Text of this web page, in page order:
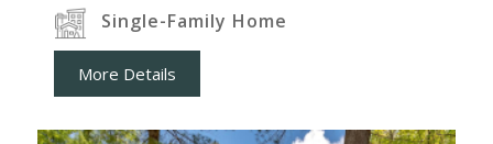
Single-Family Home
More Details